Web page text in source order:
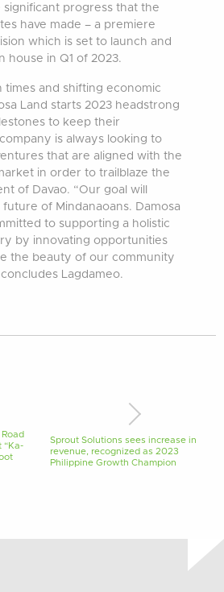
significant progress that the
have made – a premiere
which is set to launch and
house in Q1 of 2023.
times and shifting economic
Land starts 2023 headstrong
to keep their
is always looking to
that are aligned with the
in order to trailblaze the
of Davao. “Our goal will
of Mindanaoans. Damosa
to supporting a holistic
by innovating opportunities
the beauty of our community
Lagdameo.
“Ka-
Sprout Solutions sees increase in
revenue, recognized as 2023
Philippine Growth Champion